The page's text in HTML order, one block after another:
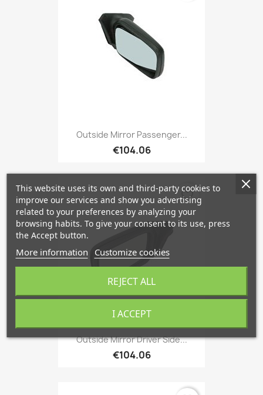
Outside Mirror Passenger...
€104.06
Outside Mirror Driver Side...
€104.06
favorite_border
This website uses its own and third-party cookies to
improve our services and show you advertising
related to your preferences by analyzing your
browsing habits. To give your consent to its use, press
the Accept button.
More information Customize cookies
REJECT ALL
I ACCEPT